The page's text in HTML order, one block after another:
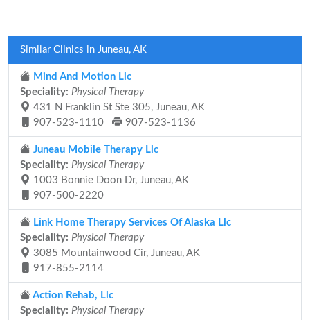
Similar Clinics in Juneau, AK
Mind And Motion Llc
Speciality: Physical Therapy
431 N Franklin St Ste 305, Juneau, AK
907-523-1110
907-523-1136
Juneau Mobile Therapy Llc
Speciality: Physical Therapy
1003 Bonnie Doon Dr, Juneau, AK
907-500-2220
Link Home Therapy Services Of Alaska Llc
Speciality: Physical Therapy
3085 Mountainwood Cir, Juneau, AK
917-855-2114
Action Rehab, Llc
Speciality: Physical Therapy